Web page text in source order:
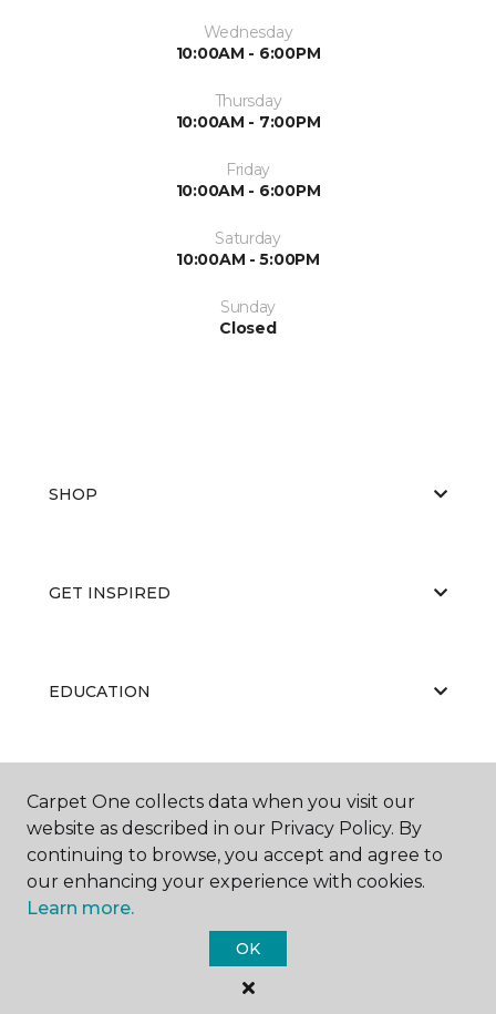
Wednesday
10:00AM - 6:00PM
Thursday
10:00AM - 7:00PM
Friday
10:00AM - 6:00PM
Saturday
10:00AM - 5:00PM
Sunday
Closed
SHOP
GET INSPIRED
EDUCATION
Carpet One Floor & Home.
All Rights Reserved
Carpet One collects data when you visit our
website as described in our Privacy Policy. By
continuing to browse, you accept and agree to
our enhancing your experience with cookies.
Learn more.
OK